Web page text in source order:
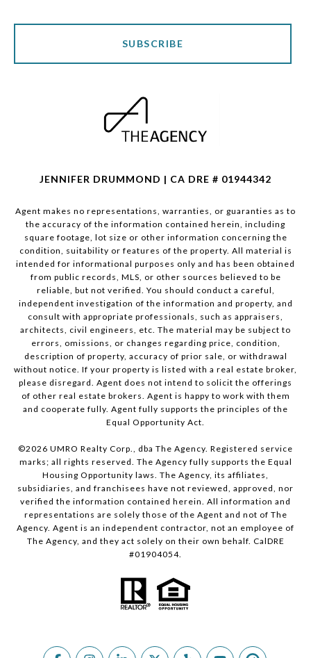
SUBSCRIBE
JENNIFER DRUMMOND | CA DRE # 01944342
Agent makes no representations, warranties, or guaranties as to
the accuracy of the information contained herein, including
square footage, lot size or other information concerning the
condition, suitability or features of the property. All material is
intended for informational purposes only and has been obtained
from public records, MLS, or other sources believed to be
reliable, but not verified. You should conduct a careful,
independent investigation of the information and property, and
consult with appropriate professionals, such as appraisers,
architects, civil engineers, etc. The material may be subject to
errors, omissions, or changes regarding price, condition,
description of property, accuracy of prior sale, or withdrawal
without notice. If your property is listed with a real estate broker,
please disregard. Agent does not intend to solicit the offerings
of other real estate brokers. Agent is happy to work with them
and cooperate fully. Agent fully supports the principles of the
Equal Opportunity Act.
©2026 UMRO Realty Corp., dba The Agency. Registered service
marks; all rights reserved. The Agency fully supports the Equal
Housing Opportunity laws. The Agency, its affiliates,
subsidiaries, and franchisees have not reviewed, approved, nor
verified the information contained herein. All information and
representations are solely those of the Agent and not of The
Agency. Agent is an independent contractor, not an employee of
The Agency, and they act solely on their own behalf. CalDRE
#01904054.